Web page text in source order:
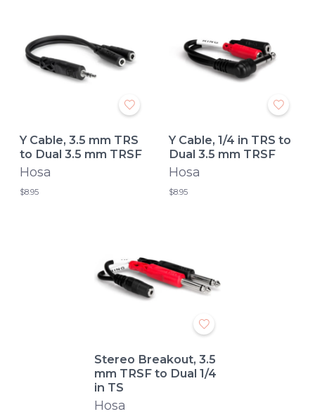
Y Cable, 3.5 mm TRS
to Dual 3.5 mm TRSF
Hosa
$8.95
Y Cable, 1/4 in TRS to
Dual 3.5 mm TRSF
Hosa
$8.95
Stereo Breakout, 3.5
mm TRSF to Dual 1/4
in TS
Hosa